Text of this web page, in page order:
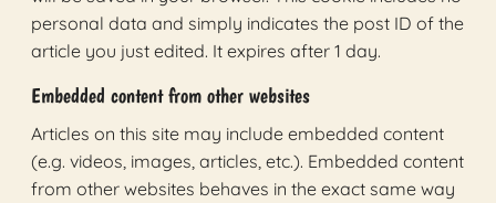
personal data and simply indicates the post ID of the
article you just edited. It expires after 1 day.
Embedded content from other websites
Articles on this site may include embedded content
(e.g. videos, images, articles, etc.). Embedded content
from other websites behaves in the exact same way